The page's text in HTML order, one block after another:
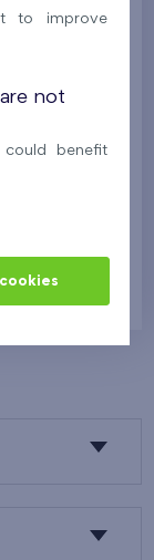
89,6 m
552 458 €
to improve
not
benefit